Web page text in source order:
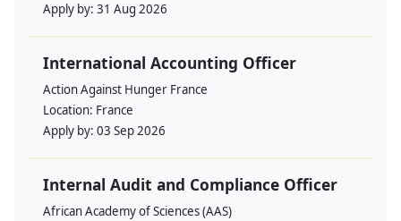
Apply by: 31 Aug 2026
International Accounting Officer
Action Against Hunger France
Location: France
Apply by: 03 Sep 2026
Internal Audit and Compliance Officer
African Academy of Sciences (AAS)